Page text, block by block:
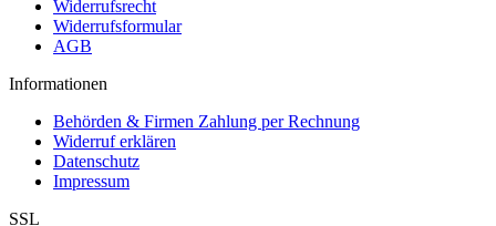
Widerrufsrecht
Widerrufsformular
AGB
Informationen
Behörden & Firmen Zahlung per Rechnung
Widerruf erklären
Datenschutz
Impressum
SSL